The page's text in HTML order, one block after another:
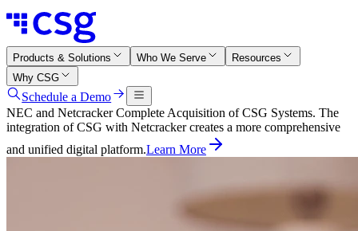
Products & Solutions Who We Serve
Resources
Why CSG
Schedule a Demo
NEC and Netcracker Complete Acquisition of CSG Systems. The
integration of CSG with Netcracker creates a more comprehensive
and unified digital platform.Learn More